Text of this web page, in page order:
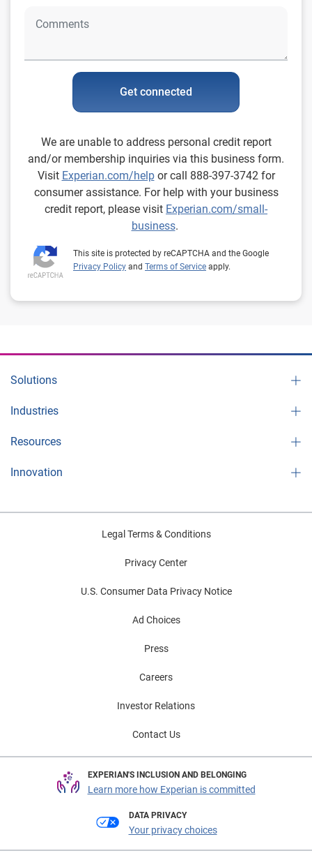
Get connected
We are unable to address personal credit report
and/or membership inquiries via this business form.
Visit Experian.com/helpor call 888-397-3742 for
consumer assistance. For help with your business
credit report, please visit Experian.com/small-
business.
This site is protected by reCAPTCHA and the Google
Privacy Policy and Terms of Service apply.
Solutions
Industries
Resources
Innovation
Legal Terms & Conditions
Privacy Center
U.S. Consumer Data Privacy Notice
Ad Choices
Press
Careers
Investor Relations
Contact Us
EXPERIAN'S INCLUSION AND BELONGING
Learn more how Experian is committed
DATA PRIVACY
Your privacy choices